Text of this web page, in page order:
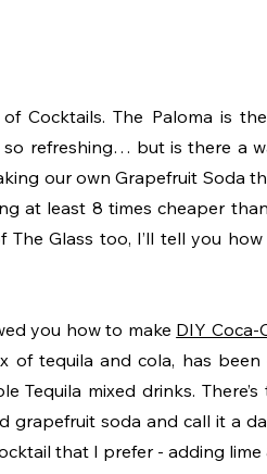
Cocktails. The Paloma is
refreshing… but is there a
our own Grapefruit Soda
at least 8 times cheaper
The Glass too, I’ll tell you
you how to make DIY Coca-
of tequila and cola, has
Tequila mixed drinks.
grapefruit soda and call it a
that I prefer - adding